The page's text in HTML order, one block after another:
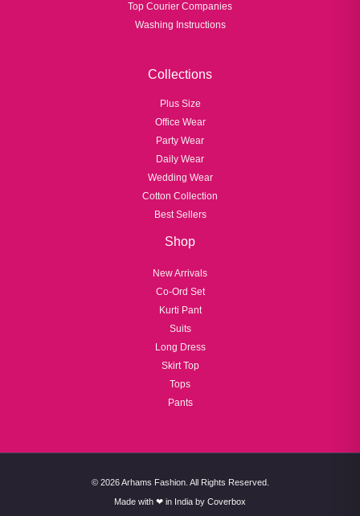
Top Courier Companies
Washing Instructions
Collections
Plus Size
Office Wear
Party Wear
Daily Wear
Wedding Wear
Cotton Collection
Best Sellers
Shop
New Arrivals
Co-Ord Set
Kurti Pant
Suits
Long Dress
Skirt Top
Tops
Pants
© 2026 Arhams Fashion. All Rights Reserved.
Made with ❤ in India by Coverbox